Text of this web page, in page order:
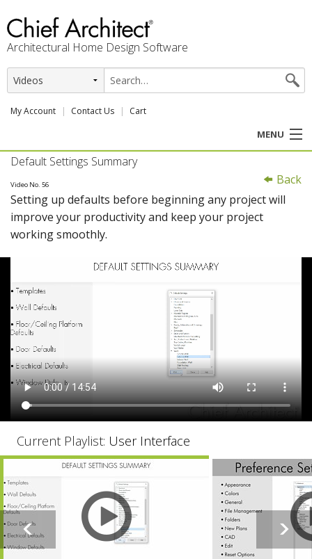
Architectural Home Design Software
My Account Contact Us Cart
MENU
PRODUCTS
PROFESSION
USER CENTER
Back
Default Settings Summary
Video No. 56
Setting up defaults before beginning any project will
improve your productivity and keep your project
working smoothly.
Current Playlist: User Interface